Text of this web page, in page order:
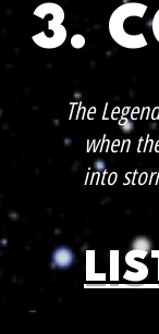
3.
The
when
into